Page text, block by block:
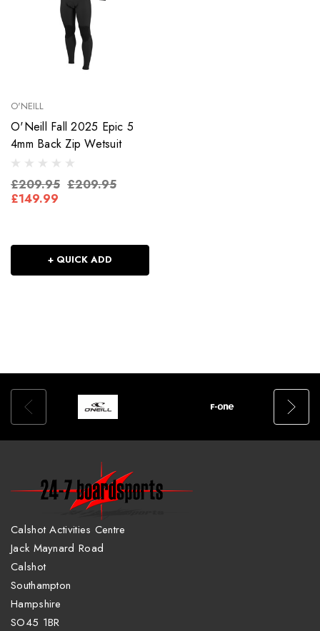
O'NEILL
O'Neill Fall 2025 Epic 5
4mm Back Zip Wetsuit
£209.95 £209.95
£149.99
+ QUICK ADD
Calshot Activities Centre
Jack Maynard Road
Calshot
Southampton
Hampshire
SO45 1BR